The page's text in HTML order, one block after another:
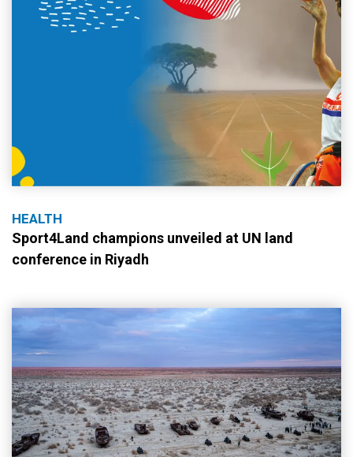
HEALTH
Sport4Land champions unveiled at UN land
conference in Riyadh